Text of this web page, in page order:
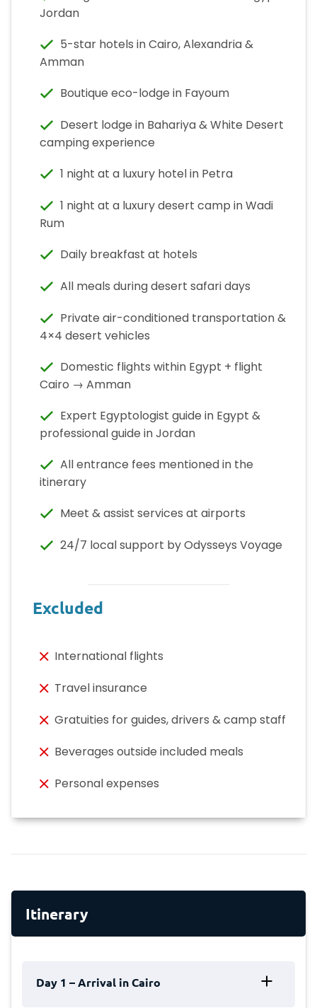
Jordan
5-star hotels in Cairo, Alexandria &
Amman
Boutique eco-lodge in Fayoum
Desert lodge in Bahariya & White Desert
camping experience
1 night at a luxury hotel in Petra
1 night at a luxury desert camp in Wadi
Rum
Daily breakfast at hotels
All meals during desert safari days
Private air-conditioned transportation &
4×4 desert vehicles
Domestic flights within Egypt + flight
Cairo → Amman
Expert Egyptologist guide in Egypt &
professional guide in Jordan
All entrance fees mentioned in the
itinerary
Meet & assist services at airports
24/7 local support by Odysseys Voyage
Excluded
International flights
Travel insurance
Gratuities for guides, drivers & camp staff
Beverages outside included meals
Personal expenses
Itinerary
Day 1 – Arrival in Cairo